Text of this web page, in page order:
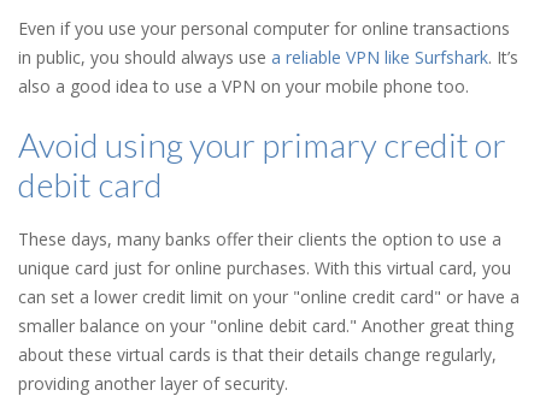
Even if you use your personal computer for online transactions
in public, you should always use a reliable VPN like Surfshark. It’s
also a good idea to use a VPN on your mobile phone too.
Avoid using your primary credit or
debit card
These days, many banks offer their clients the option to use a
unique card just for online purchases. With this virtual card, you
can set a lower credit limit on your "online credit card" or have a
smaller balance on your "online debit card." Another great thing
about these virtual cards is that their details change regularly,
providing another layer of security.